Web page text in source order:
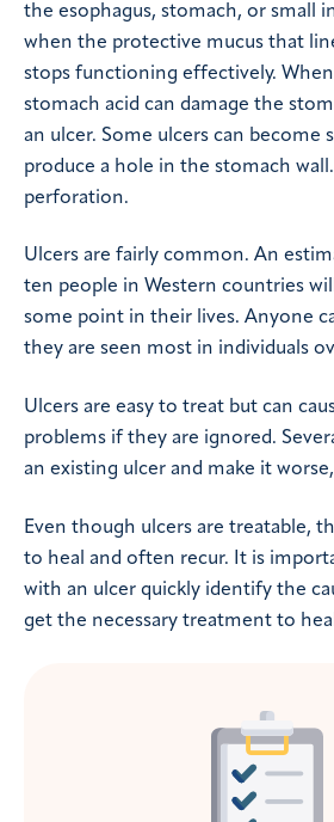
the esophagus, stomach, or small
when the protective mucus that
stops functioning effectively.
stomach acid can damage the
an ulcer. Some ulcers can become
produce a hole in the stomach
perforation.
Ulcers are fairly common. An
ten people in Western countries
some point in their lives. Anyone
they are seen most in individuals
Ulcers are easy to treat but can
problems if they are ignored.
an existing ulcer and make it
Even though ulcers are treatable,
to heal and often recur. It is
with an ulcer quickly identify the
get the necessary treatment to